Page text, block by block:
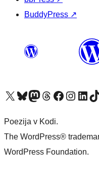
BuddyPress ↗
Visit our X (formerly Twitter) account
Visit our Bluesky account
Visit our Mastodon account
Visit our Threads account
Visit our Facebook pageVisit our Instagram
Visit ourVisit
Poezija v Kodi.
The WordPress®
WordPress Foundation.